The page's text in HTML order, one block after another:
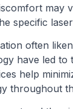
may
specific
often
have led to
help
throughout